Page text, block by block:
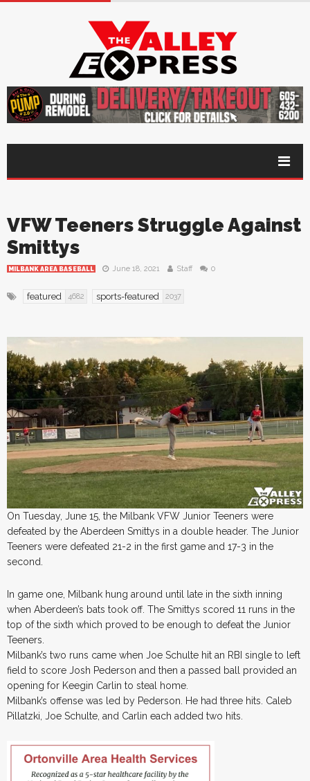
VFW Teeners Struggle Against
Smittys
MILBANK AREA BASEBALL June 18, 2021 Staff 0
featured 4682 sports-featured 2037
On Tuesday, June 15, the Milbank VFW Junior Teeners were
defeated by the Aberdeen Smittys in a double header. The Junior
Teeners were defeated 21-2 in the first game and 17-3 in the
second.
In game one, Milbank hung around until late in the sixth inning
when Aberdeen’s bats took off. The Smittys scored 11 runs in the
top of the sixth which proved to be enough to defeat the Junior
Teeners.
Milbank’s two runs came when Joe Schulte hit an RBI single to left
field to score Josh Pederson and then a passed ball provided an
opening for Keegin Carlin to steal home.
Milbank’s offense was led by Pederson. He had three hits. Caleb
Pillatzki, Joe Schulte, and Carlin each added two hits.